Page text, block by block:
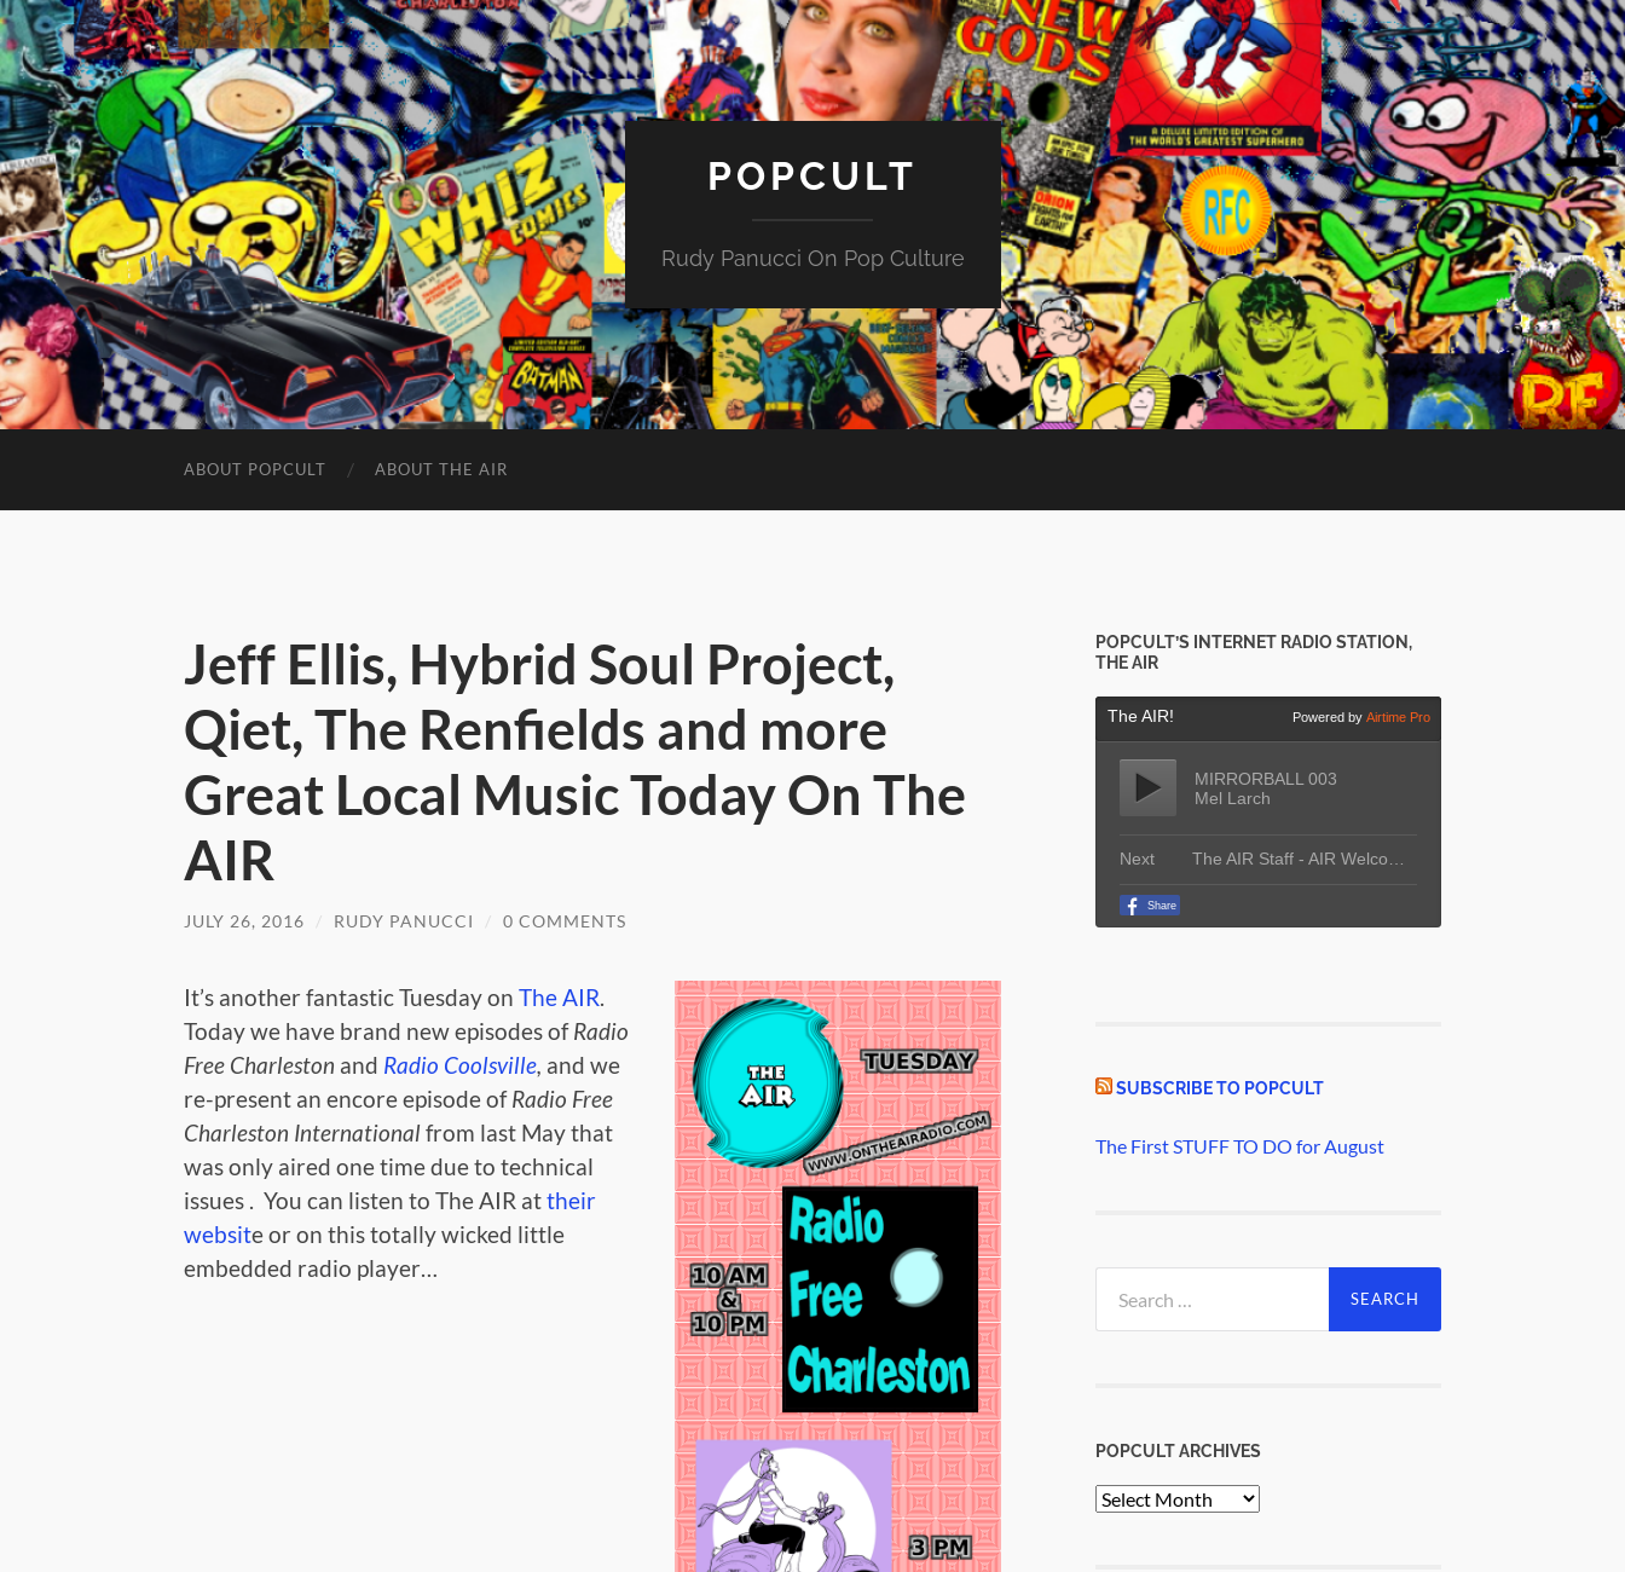
POPCULT
Rudy Panucci On Pop Culture
ABOUT POPCULT ABOUT THE AIR
Jeff Ellis, Hybrid Soul Project,
Qiet, The Renfields and more
Great Local Music Today On The
AIR
JULY 26, 2016 / RUDY PANUCCI / 0 COMMENTS
It’s another fantastic Tuesday on The AIR
Today we have brand new episodes ofRadio
Free Charleston and Radio Coolsville and we
re-present an encore episode ofRadio Free
Charleston Internationalfrom last May that
was only aired one time due to technical
issues . You can listen to The AIR attheir
website or on this totally wicked little
embedded radio player…
POPCULT’S INTERNET RADIO STATION,
THE AIR
SUBSCRIBE TO POPCULT
The First STUFF TO DO for August
for:
POPCULT ARCHIVES
PopCult